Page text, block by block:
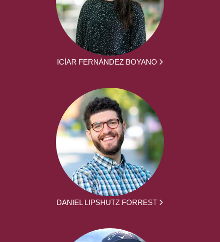
ICÍAR FERNÁNDEZ BOYANO
DANIEL LIPSHUTZ FORREST